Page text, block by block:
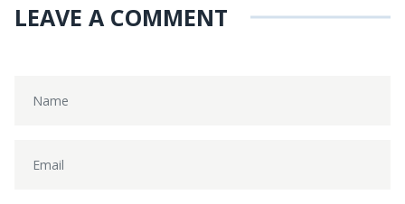
LEAVE A COMMENT